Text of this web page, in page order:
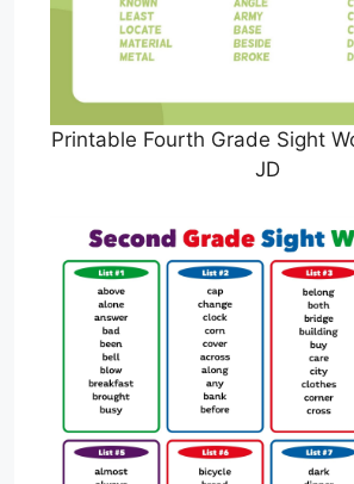
Printable Fourth Grade Sight
JD